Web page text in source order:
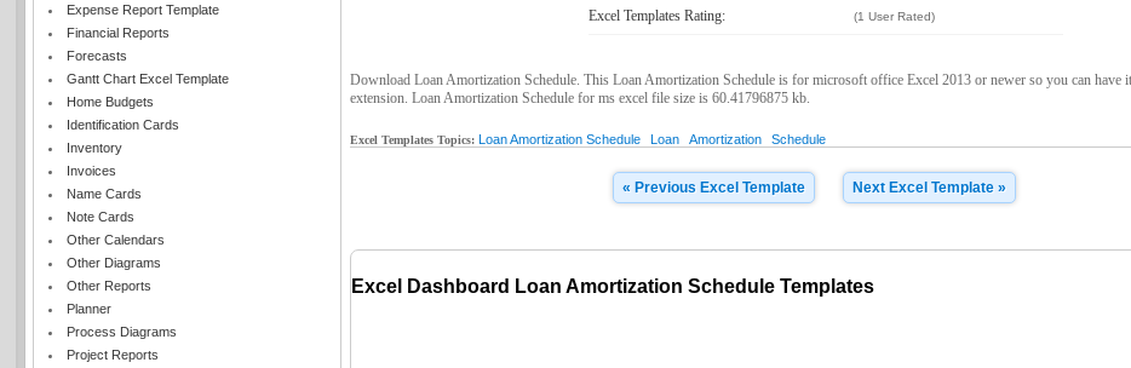
Expense Report Template
Financial Reports
Forecasts
Gantt Chart Excel Template
Home Budgets
Identification Cards
Inventory
Invoices
Name Cards
Note Cards
Other Calendars
Other Diagrams
Other Reports
Planner
Process Diagrams
Project Reports
Excel Templates Rating: (1 User Rated)
Download Loan Amortization Schedule. This Loan Amortization Schedule is for microsoft office Excel 2013 or newer so you can
extension. Loan Amortization Schedule for ms excel file size is 60.41796875 kb.
Excel Templates Topics: Loan Amortization Schedule Loan Amortization Schedule
« Previous Excel Template Next Excel Template »
Excel Dashboard Loan Amortization Schedule Templates